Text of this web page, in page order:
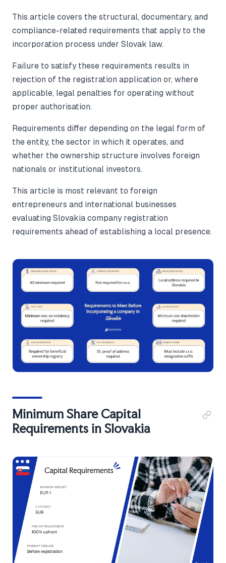
This article covers the structural, documentary, and
compliance-related requirements that apply to the
incorporation process under Slovak law.
Failure to satisfy these requirements results in
rejection of the registration application or, where
applicable, legal penalties for operating without
proper authorisation.
Requirements differ depending on the legal form of
the entity, the sector in which it operates, and
whether the ownership structure involves foreign
nationals or institutional investors.
This article is most relevant to foreign
entrepreneurs and international businesses
evaluating Slovakia company registration
requirements ahead of establishing a local presence.
Minimum Share Capital
Requirements in Slovakia